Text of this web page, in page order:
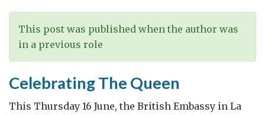
This post was published when the author was
in a previous role
Celebrating The Queen
This Thursday 16 June, the British Embassy in La